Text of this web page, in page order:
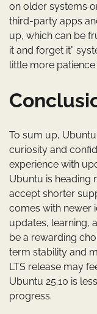
on older systems
third-party apps
up, which can be
it and forget it”
little more patience
To sum up,
curiosity and
experience with
Ubuntu is heading
accept shorter
comes with newer
updates, learning,
be a rewarding
term stability and
LTS release may
Ubuntu 25.10 is
progress.